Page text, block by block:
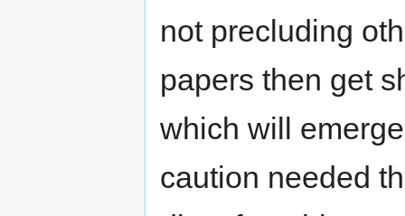
not precluding
papers then get
which will
caution needed